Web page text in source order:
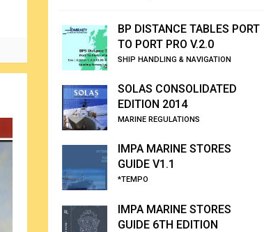
BP DISTANCE TABLES PORT
TO PORT PRO V.2.0
SHIP HANDLING & NAVIGATION
SOLAS CONSOLIDATED
EDITION 2014
MARINE REGULATIONS
IMPA MARINE STORES
GUIDE V1.1
*TEMPO
IMPA MARINE STORES
GUIDE 6TH EDITION